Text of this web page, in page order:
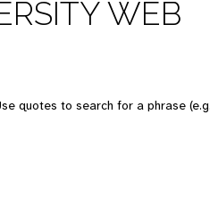
WEB
quotes to search for a phrase